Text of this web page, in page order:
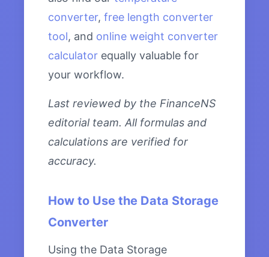
converter, free length converter
tool, and online weight converter
calculator equally valuable for
your workflow.
Last reviewed by the FinanceNS
editorial team. All formulas and
calculations are verified for
accuracy.
How to Use the Data Storage
Converter
Using the Data Storage